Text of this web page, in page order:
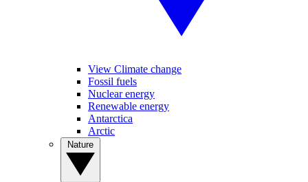
View Climate change
Fossil fuels
Nuclear energy
Renewable energy
Antarctica
Arctic